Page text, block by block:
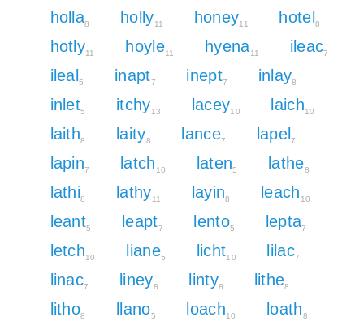
holla8 holly11 honey11 hotel8
hotly11 hoyle11 hyena11 ileac7
ileal5 inapt7 inept7 inlay8
inlet5 itchy13 lacey10 laich10
laith8 laity8 lance7 lapel7
lapin7 latch 10 laten5 lathe8
lathi8 lathy11 layin8 leach 10
leant5 leapt7 lento5 lepta7
letch10 liane5 licht10 lilac7
linac7 liney8 linty8 lithe8
litho8 llano5 loach10 loath8